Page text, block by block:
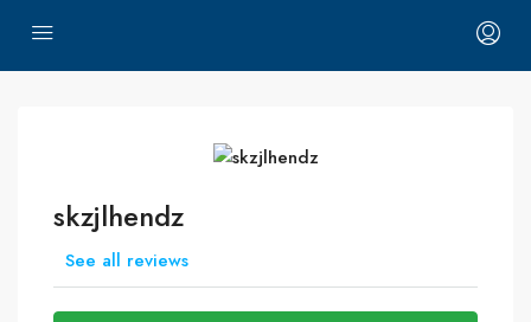
skzjlhendz
See all reviews